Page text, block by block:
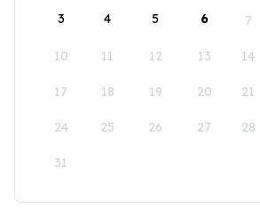
3 4 5 6 7
10 11 12 13 14
17 18 19 20 21
24 25 26 27 28
31